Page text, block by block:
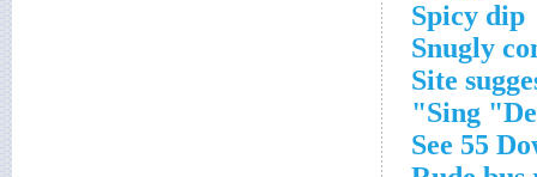
Spicy dip
Snugly
Site
Sing
See 55